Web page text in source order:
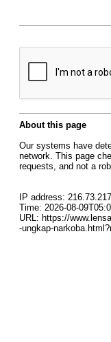
About this page
Our systems have
network. This page
requests, and not a
IP address:
Time: 2026-08-
URL: https://
-ungkap-